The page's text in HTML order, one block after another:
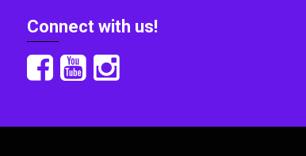
Connect with us!